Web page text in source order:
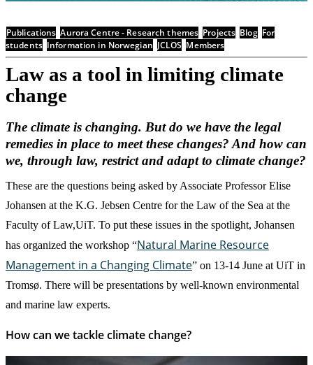
Publications Aurora Centre - Research themes Projects Blog For
students Information in Norwegian JCLOS Members
Law as a tool in limiting climate
change
The climate is changing. But do we have the legal
remedies in place to meet these changes? And how can
we, through law, restrict and adapt to climate change?
These are the questions being asked by Associate Professor Elise
Johansen at the K.G. Jebsen Centre for the Law of the Sea at the
Faculty of Law,UiT. To put these issues in the spotlight, Johansen
has organized the workshop “Natural Marine Resource
Management in a Changing Climate” on 13-14 June at UiT in
Tromsø. There will be presentations by well-known environmental
and marine law experts.
How can we tackle climate change?